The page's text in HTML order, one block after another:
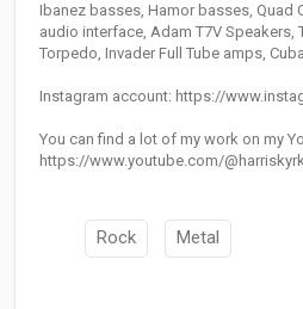
Ibanez basses, Hamor basses, Quad
audio interface, Adam T7V Speakers,
Torpedo, Invader Full Tube amps,
Instagram account: https://
You can find a lot of my work on my
https://www.youtube.com/
Rock Metal